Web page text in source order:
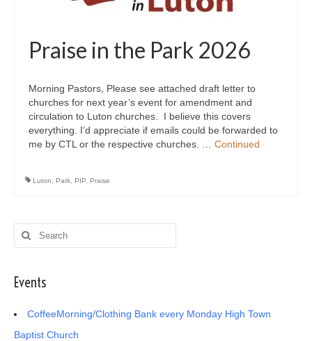
Praise in the Park 2026
Morning Pastors, Please see attached draft letter to
churches for next year’s event for amendment and
circulation to Luton churches. I believe this covers
everything. I’d appreciate if emails could be forwarded to
me by CTL or the respective churches. … Continued
Luton Park PIP Praise
Search
for:
Events
CoffeeMorning/Clothing Bank every Monday High Town
Baptist Church